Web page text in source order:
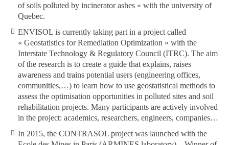
of soils polluted by incinerator ashes » with the university of
Quebec.
ENVISOL is currently taking part in a project called
« Geostatistics for Remediation Optimization » with the
Interstate Technology & Regulatory Council (ITRC). The aim
of the research is to create a guide that explains, raises
awareness and trains potential users (engineering offices,
communities,…) to learn how to use geostatistical methods to
assess the optimisation opportunities in polluted sites and soil
rehabilitation projects. Many participants are actively involved
in the project: academics, researchers, engineers, companies…
In 2015, the CONTRASOL project was launched with the